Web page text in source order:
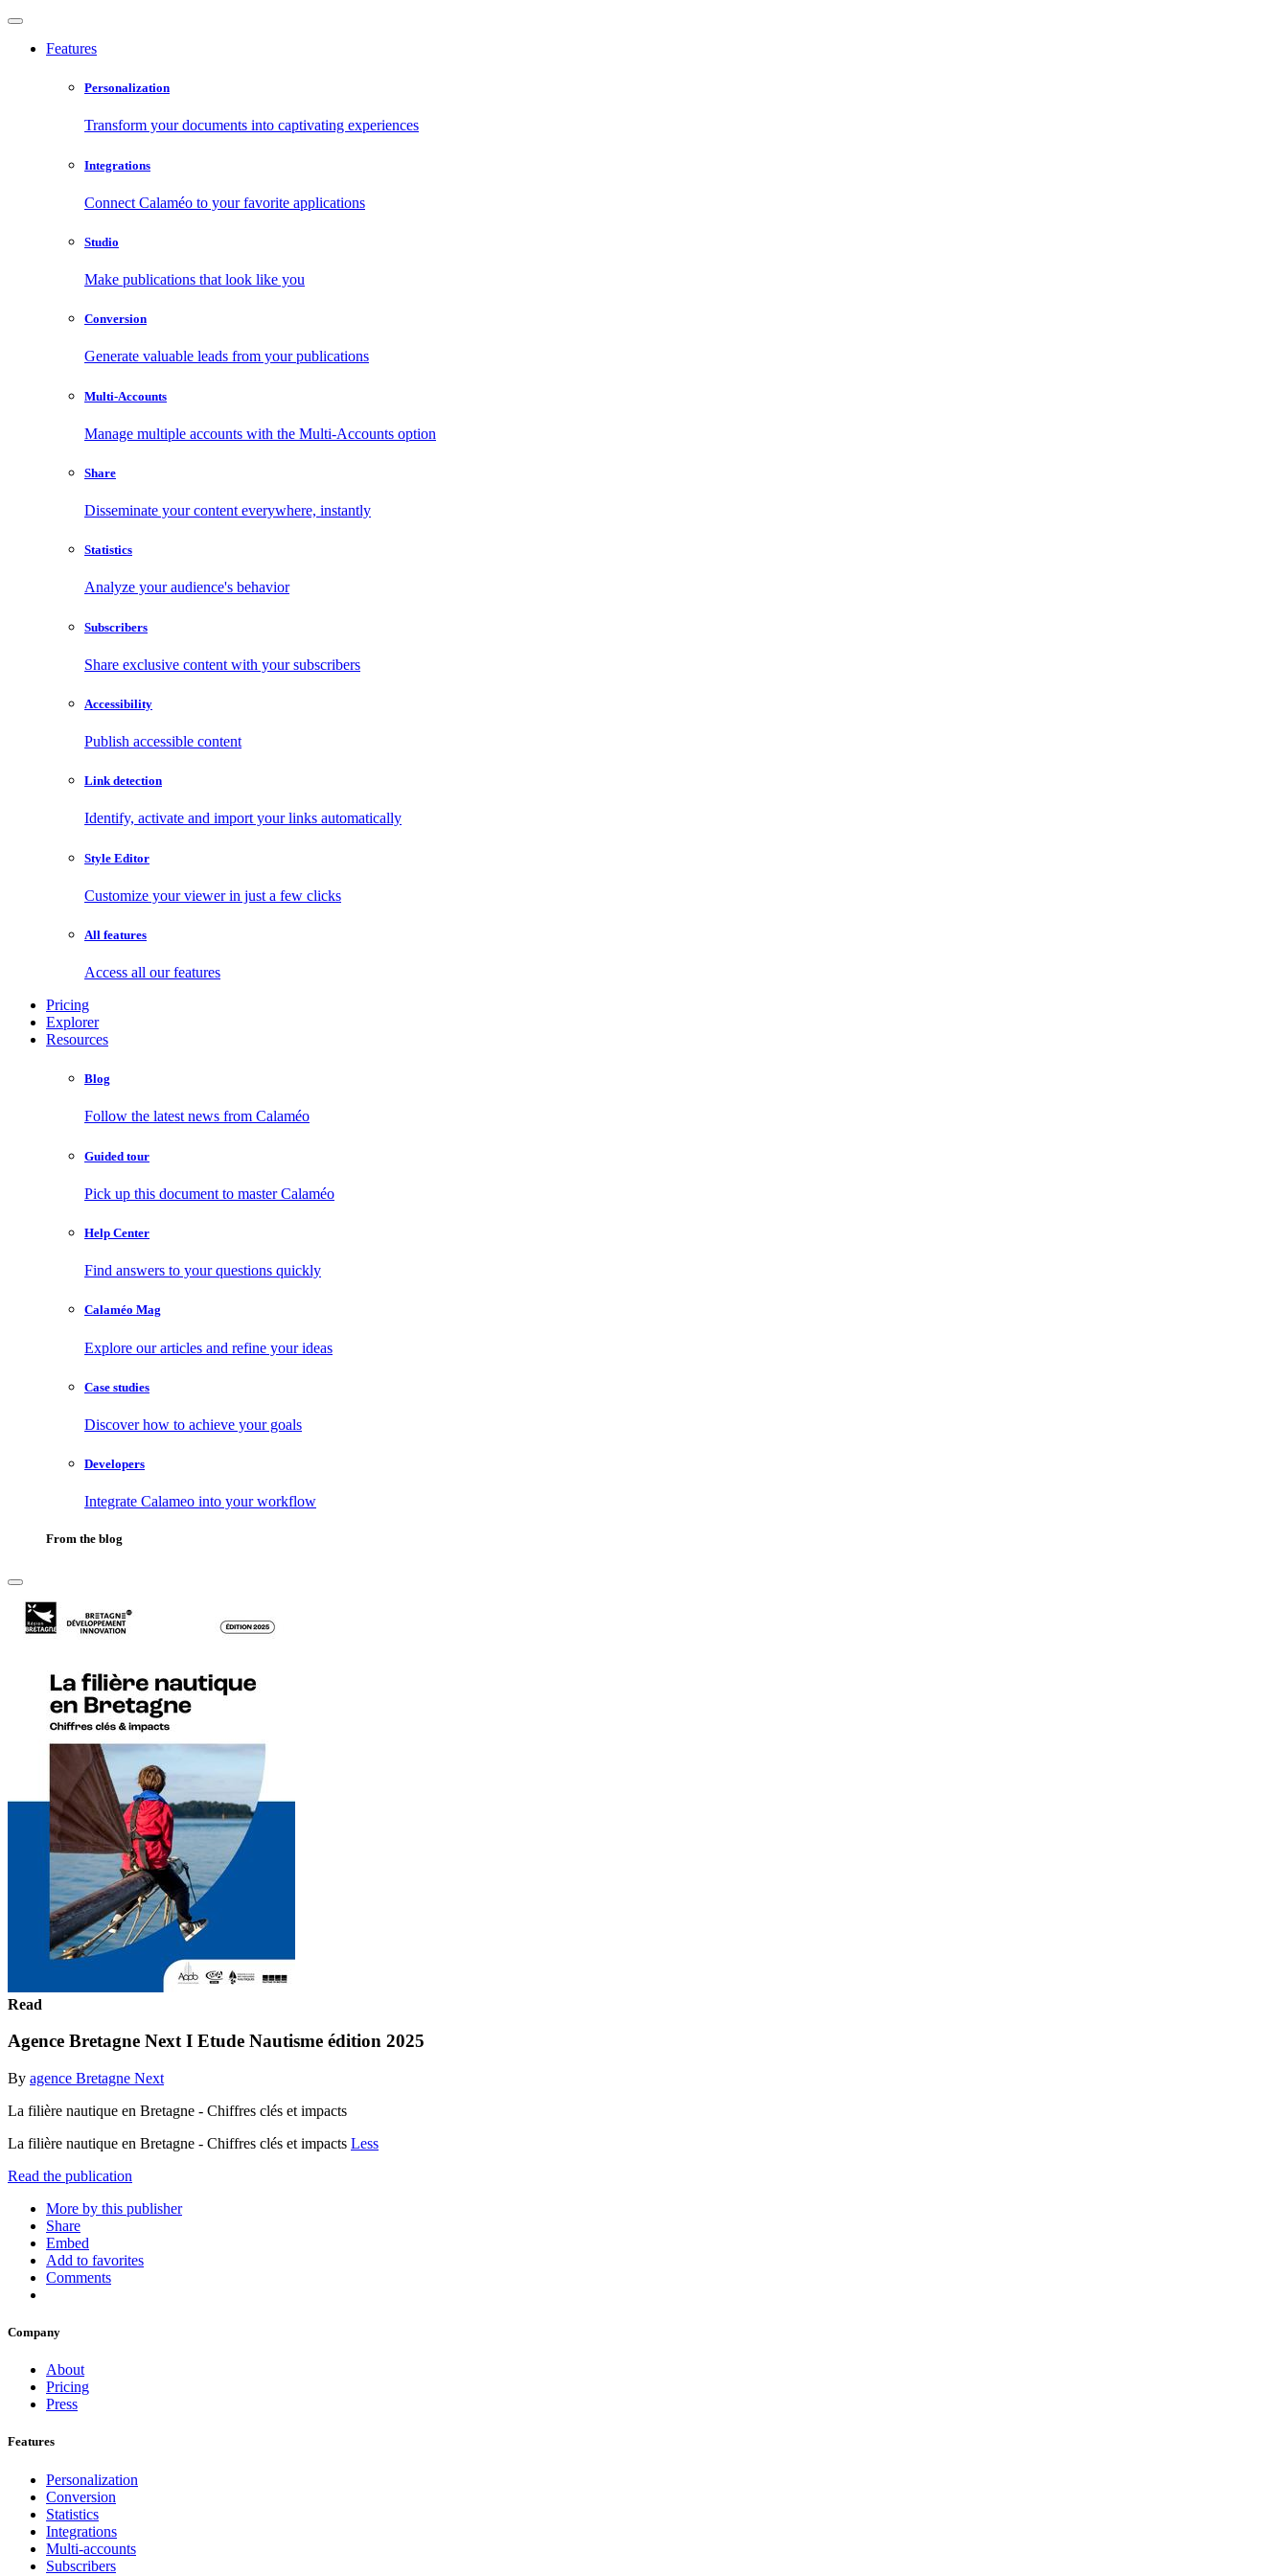
Features
Personalization
Transform your documents into captivating experiences
Integrations
Connect Calaméo to your favorite applications
Studio
Make publications that look like you
Conversion
Generate valuable leads from your publications
Multi-Accounts
Manage multiple accounts with the Multi-Accounts option
Share
Disseminate your content everywhere, instantly
Statistics
Analyze your audience's behavior
Subscribers
Share exclusive content with your subscribers
Accessibility
Publish accessible content
Link detection
Identify, activate and import your links automatically
Style Editor
Customize your viewer in just a few clicks
All features
Access all our features
Pricing
Explorer
Resources
Blog
Follow the latest news from Calaméo
Guided tour
Pick up this document to master Calaméo
Help Center
Find answers to your questions quickly
Calaméo Mag
Explore our articles and refine your ideas
Case studies
Discover how to achieve your goals
Developers
Integrate Calameo into your workflow
From the blog
Read
Agence Bretagne Next I Etude Nautisme édition 2025
By agence Bretagne Next
La filière nautique en Bretagne - Chiffres clés et impacts
La filière nautique en Bretagne - Chiffres clés et impacts Less
Read the publication
More by this publisher
Share
Embed
Add to favorites
Comments
Company
About
Pricing
Press
Features
Personalization
Conversion
Statistics
Integrations
Multi-accounts
Subscribers